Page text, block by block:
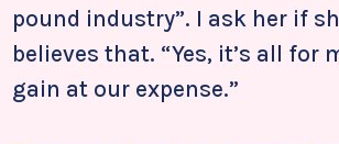
pound industry”. I ask her if
believes that. “Yes, it’s all for
gain at our expense.”